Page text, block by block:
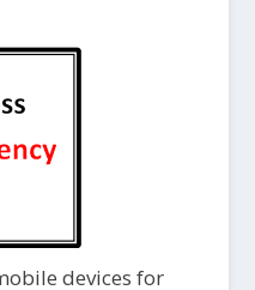
devices for